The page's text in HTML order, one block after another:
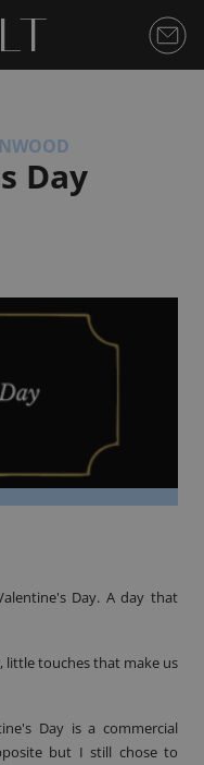
Day
Day. A day that
little touches that make us
Day is a commercial
but I still chose to